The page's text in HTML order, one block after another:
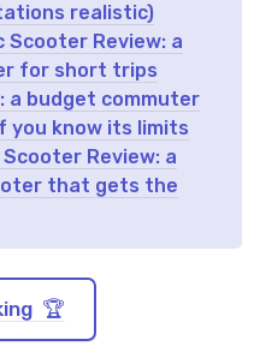
realistic)
Scooter Review: a
for short trips
a budget commuter
you know its limits
Review: a
that gets the
🏆